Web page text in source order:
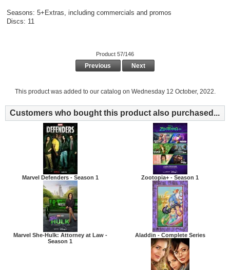
Seasons: 5+Extras, including commercials and promos
Discs: 11
Product 57/146
Previous Next
This product was added to our catalog on Wednesday 12 October, 2022.
Customers who bought this product also purchased...
Marvel Defenders - Season 1 Zootopia+ - Season 1
Marvel She-Hulk: Attorney at Law -
Season 1
Aladdin - Complete Series